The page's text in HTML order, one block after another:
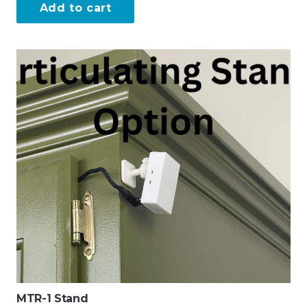
Add to cart
MTR-1 Stand